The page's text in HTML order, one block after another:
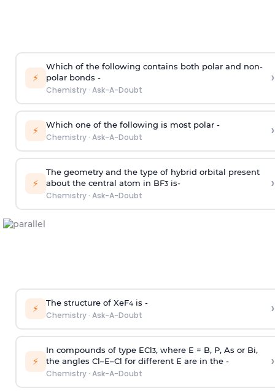
⚡
Which of the following contains both polar and non-
polar bonds -
Chemistry· Ask-A-Doubt
›
⚡ Which one of the following is most polar -
Chemistry· Ask-A-Doubt ›
⚡
The geometry and the type of hybrid orbital present
about the central atom in BF3is-
Chemistry· Ask-A-Doubt
›
⚡ The structure of XeF4is -
Chemistry· Ask-A-Doubt ›
⚡
In compounds of type ECl3, where E = B, P, As or Bi,
the angles Cl–E–Cl for different E are in the -
Chemistry· Ask-A-Doubt
›